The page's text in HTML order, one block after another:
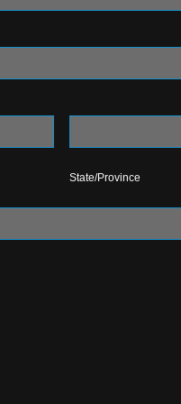
State/Province